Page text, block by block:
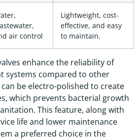
air control
Lightweight, cost-
effective, and easy
to maintain.
enhance the reliability of
systems compared to other
be electro-polished to create
which prevents bacterial growth
This feature, along with
life and lower maintenance
a preferred choice in the